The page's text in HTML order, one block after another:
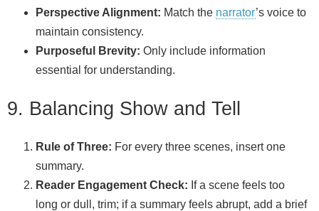
Perspective Alignment: Match the narrator’s voice to
maintain consistency.
Purposeful Brevity: Only include information
essential for understanding.
9. Balancing Show and Tell
Rule of Three: For every three scenes, insert one
summary.
Reader Engagement Check: If a scene feels too
long or dull, trim; if a summary feels abrupt, add a brief